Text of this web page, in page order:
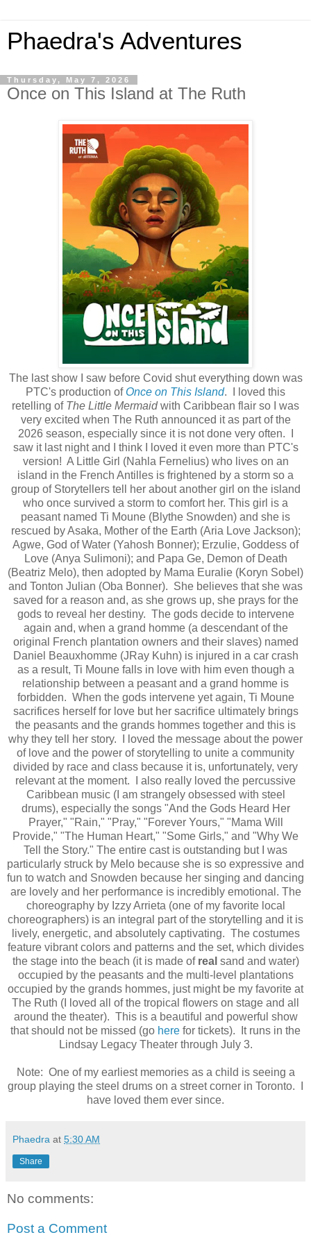
Phaedra's Adventures
Thursday, May 7, 2026
Once on This Island at The Ruth
The last show I saw before Covid shut everything down was
PTC's production of Once on This Island. I loved this
retelling of The Little Mermaidwith Caribbean flair so I was
very excited when The Ruth announced it as part of the
2026 season, especially since it is not done very often. I
saw it last night and I think I loved it even more than PTC's
version! A Little Girl (Nahla Fernelius) who lives on an
island in the French Antilles is frightened by a storm so a
group of Storytellers tell her about another girl on the island
who once survived a storm to comfort her. This girl is a
peasant named Ti Moune (Blythe Snowden) and she is
rescued by Asaka, Mother of the Earth (Aria Love Jackson);
Agwe, God of Water (Yahosh Bonner); Erzulie, Goddess of
Love (Anya Sulimoni); and Papa Ge, Demon of Death
(Beatriz Melo), then adopted by Mama Euralie (Koryn Sobel)
and Tonton Julian (Oba Bonner). She believes that she was
saved for a reason and, as she grows up, she prays for the
gods to reveal her destiny. The gods decide to intervene
again and, when a grand homme (a descendant of the
original French plantation owners and their slaves) named
Daniel Beauxhomme (JRay Kuhn) is injured in a car crash
as a result, Ti Moune falls in love with him even though a
relationship between a peasant and a grand homme is
forbidden. When the gods intervene yet again, Ti Moune
sacrifices herself for love but her sacrifice ultimately brings
the peasants and the grands hommes together and this is
why they tell her story. I loved the message about the power
of love and the power of storytelling to unite a community
divided by race and class because it is, unfortunately, very
relevant at the moment. I also really loved the percussive
Caribbean music (I am strangely obsessed with steel
drums), especially the songs "And the Gods Heard Her
Prayer," "Rain," "Pray," "Forever Yours," "Mama Will
Provide," "The Human Heart," "Some Girls," and "Why We
Tell the Story." The entire cast is outstanding but I was
particularly struck by Melo because she is so expressive and
fun to watch and Snowden because her singing and dancing
are lovely and her performance is incredibly emotional. The
choreography by Izzy Arrieta (one of my favorite local
choreographers) is an integral part of the storytelling and it is
lively, energetic, and absolutely captivating. The costumes
feature vibrant colors and patterns and the set, which divides
the stage into the beach (it is made of real sand and water)
occupied by the peasants and the multi-level plantations
occupied by the grands hommes, just might be my favorite at
The Ruth (I loved all of the tropical flowers on stage and all
around the theater). This is a beautiful and powerful show
that should not be missed (go here for tickets). It runs in the
Lindsay Legacy Theater through July 3.
Note: One of my earliest memories as a child is seeing a
group playing the steel drums on a street corner in Toronto. I
have loved them ever since.
Phaedra at 5:30 AM
Share
No comments:
Post a Comment